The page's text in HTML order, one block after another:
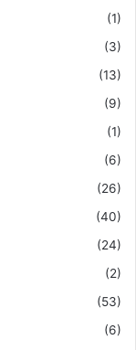
(1)
(3)
(13)
(9)
(1)
(6)
(26)
(40)
(24)
(2)
(53)
(6)